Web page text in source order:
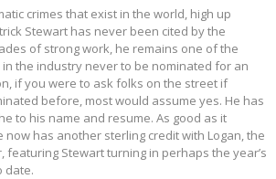
crimes that exist in the world, high up
Stewart has never been cited by the
of strong work, he remains one of the
the industry never to be nominated for an
if you were to ask folks on the street if
before, most would assume yes. He has
to his name and resume. As good as it
now has another sterling credit with Logan, the
featuring Stewart turning in perhaps the year’s
date.